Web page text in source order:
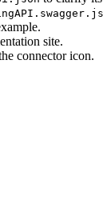
site.
connector icon.